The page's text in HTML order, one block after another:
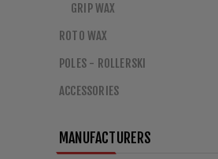
GRIP WAX
ROTO WAX
POLES - ROLLERSKI
ACCESSORIES
MANUFACTURERS